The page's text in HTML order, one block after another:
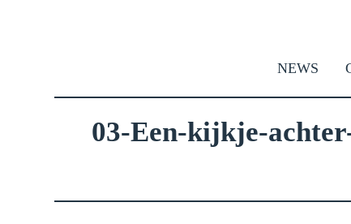
NEWS
03-Een-kijkje-